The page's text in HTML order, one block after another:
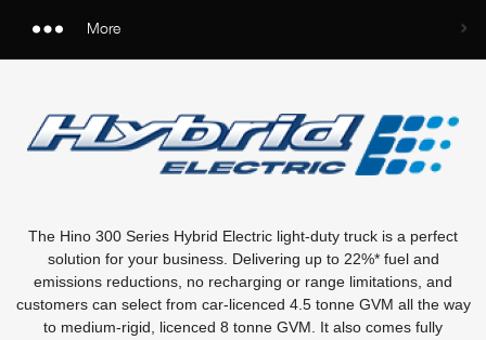
More
The Hino 300 Series Hybrid Electric light-duty truck is a perfect
solution for your business. Delivering up to 22%* fuel and
emissions reductions, no recharging or range limitations, and
customers can select from car-licenced 4.5 tonne GVM all the way
to medium-rigid, licenced 8 tonne GVM. It also comes fully